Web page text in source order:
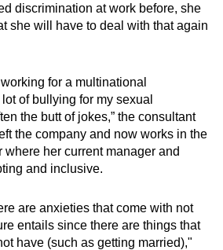
discrimination at work before, she
she will have to deal with that again
for a multinational
of bullying for my sexual
the butt of jokes,” the consultant
the company and now works in the
her current manager and
and inclusive.
are anxieties that come with not
entails since there are things that
have (such as getting married),"